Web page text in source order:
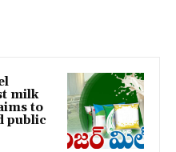
milk
to
public